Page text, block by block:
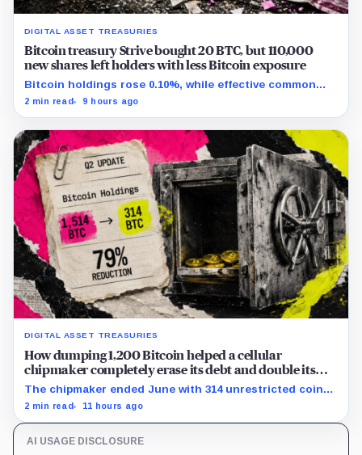
DIGITAL ASSET TREASURIES
Bitcoin treasury Strive bought 20 BTC, but 110,000
new shares left holders with less Bitcoin exposure
Bitcoin holdings rose 0.10%, while effective common
shares increased 0.13% and trimmed gross per-share
2 min read 9 hours ago
DIGITAL ASSET TREASURIES
How dumping 1,200 Bitcoin helped a cellular
chipmaker completely erase its debt and double its
cash
The chipmaker ended June with 314 unrestricted coins
after sales helped erase convertible debt and lift cash
2 min read 11 hours ago
AI USAGE DISCLOSURE